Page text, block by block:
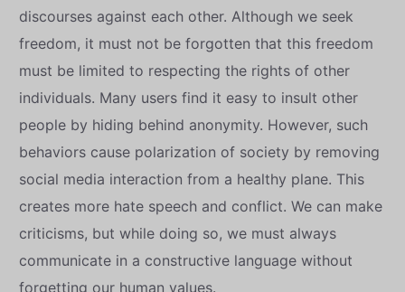
discourses against each other. Although we seek
freedom, it must not be forgotten that this freedom
must be limited to respecting the rights of other
individuals. Many users find it easy to insult other
people by hiding behind anonymity. However, such
behaviors cause polarization of society by removing
social media interaction from a healthy plane. This
creates more hate speech and conflict. We can make
criticisms, but while doing so, we must always
communicate in a constructive language without
forgetting our human values.